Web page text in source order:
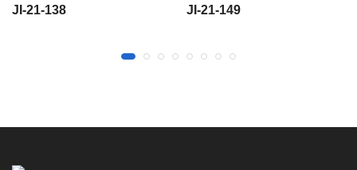
JI-21-138 JI-21-149